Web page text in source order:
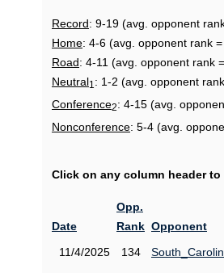
Record: 9-19 (avg. opponent
Home: 4-6 (avg. opponent rank
Road: 4-11 (avg. opponent rank
Neutral1 : 1-2 (avg. opponent
Conference2: 4-15 (avg.
Nonconference: 5-4 (avg.
Click on any column header
Date
Opp.
Rank Opponent
11/4/2025 134